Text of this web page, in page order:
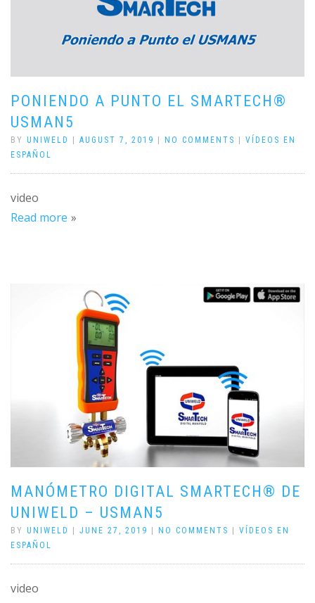
PONIENDO A PUNTO EL SMARTECH®
USMAN5
BY UNIWELD | AUGUST 7, 2019 | NO COMMENTS | VÍDEOS EN
ESPAÑOL
video
Read more
MANÓMETRO DIGITAL SMARTECH® DE
UNIWELD – USMAN5
BY UNIWELD | JUNE 27, 2019 | NO COMMENTS | VÍDEOS EN
ESPAÑOL
video